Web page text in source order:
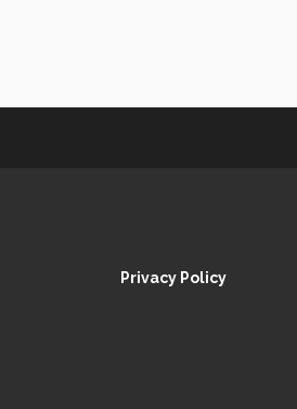
Privacy Policy